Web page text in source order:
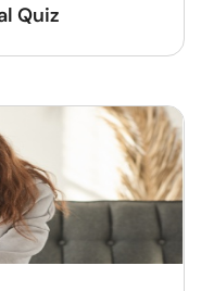
Quiz